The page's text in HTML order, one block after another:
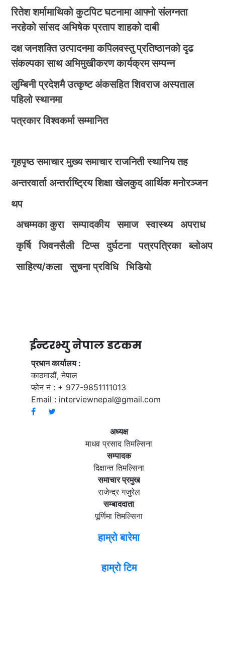
रितेश शर्मामाथिको कुटपिट घटनामा आफ्नो संलग्नता
नरहेको सांसद अभिषेक प्रताप शाहको दाबी
दक्ष जनशक्ति उत्पादनमा कपिलवस्तु प्रतिष्ठानको दृढ
संकल्पका साथ अभिमुखीकरण कार्यक्रम सम्पन्न
लुम्बिनी प्रदेशमै उत्कृष्ट अंकसहित शिवराज अस्पताल
पहिलो स्थानमा
पत्रकार विश्वकर्मा सम्मानित
गृहपृष्ठ समाचार मुख्य समाचार राजनिती स्थानिय तह
अन्तरवार्ता अन्तर्राष्ट्रिय शिक्षा खेलकुद आर्थिक मनोरञ्जन
थप
अचम्मका कुरा
सम्पादकीय समाज स्वास्थ्य
अपराध
कृर्षि
जिवनसैली टिप्स दुर्घटना पत्रपत्रिका
ब्लोअप
साहित्य/कला
सुचना प्रविधि भिडियाे
ईन्टरभ्यु नेपाल डटकम
प्रधान कार्यालय :
काठमाडौं, नेपाल
फोन नं : + 977-9851111013
Email : interviewnepal@gmail.com
अध्यक्ष
माधव प्रसाद तिमल्सिना
सम्पादक
दिक्षान्त तिमल्सिना
समाचार प्रमुख
राजेन्द्र गजुरेल
सम्बाददाता
पूर्णिमा तिमल्सिना
हाम्रो बारेमा
हाम्रो टिम